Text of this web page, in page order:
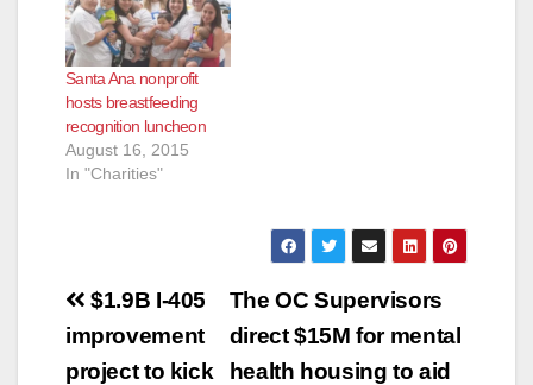
Santa Ana nonprofit
hosts breastfeeding
recognition luncheon
August 16, 2015
In "Charities"
Post
navigation
The OC Supervisors
direct $15M for mental
health housing to aid
$1.9B I-405
improvement
project to kick